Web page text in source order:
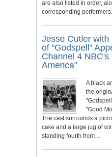
are also listed in order,
corresponding
Jesse Cutler
of "Godspell"
Channel 4
America"
A black
the
"Good
The cast surrounds a
cake and a large jug of
standing fourth from…